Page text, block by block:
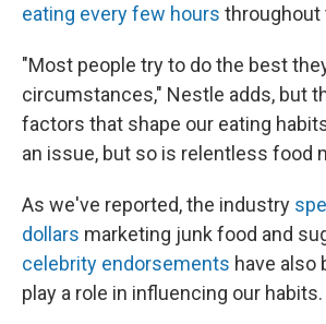
eating every few hours throughout
"Most people try to do the best
circumstances," Nestle adds, but
factors that shape our eating
an issue, but so is relentless food
As we've reported, the industry
dollars marketing junk food and
celebrity endorsements have also
play a role in influencing our habits.